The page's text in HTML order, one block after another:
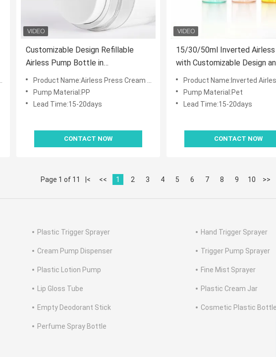
Customizable Design Refillable
Airless Pump Bottle in
15/30/50/100ml Sizes for Skincare
and Cosmetics
Product Name:Airless Press Cream Bottle Jar
Pump Material:PP
Lead Time:15-20days
CONTACT NOW
15/30/50ml Inverted
with Customizable Design
Contactless Airless Pump for
Skincare
Product Name:Inverted Airless Vacuum Spray/
Pump Material:Pet
Lead Time:15-20days
CONTACT NOW
Page 1 of 11 |< << 1 2 3 4 5 6 7 8 9 10 >>
Plastic Trigger Sprayer Hand Trigger Sprayer
Cream Pump Dispenser Trigger Pump Sprayer
Plastic Lotion Pump Fine Mist Sprayer
Lip Gloss Tube Plastic Cream Jar
Empty Deodorant Stick Cosmetic Plastic Bottle
Perfume Spray Bottle